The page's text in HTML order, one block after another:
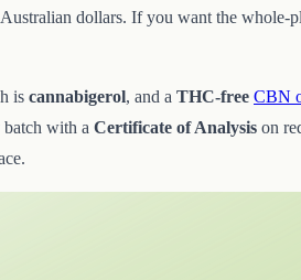
dollars. If you want the whole-
is cannabigerol, and a THC-free CBN
batch with a Certificate of Analysis on